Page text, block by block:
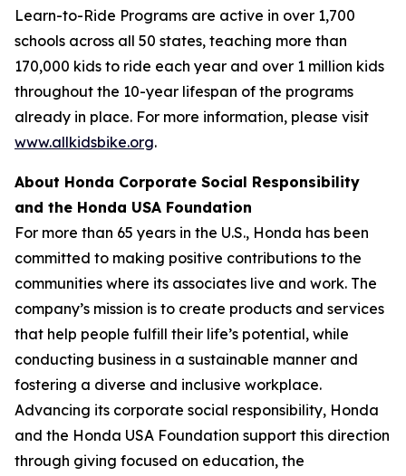
Learn-to-Ride Programs are active in over 1,700
schools across all 50 states, teaching more than
170,000 kids to ride each year and over 1 million kids
throughout the 10-year lifespan of the programs
already in place. For more information, please visit
www.allkidsbike.org.
About Honda Corporate Social Responsibility
and the Honda USA Foundation
For more than 65 years in the U.S., Honda has been
committed to making positive contributions to the
communities where its associates live and work. The
company’s mission is to create products and services
that help people fulfill their life’s potential, while
conducting business in a sustainable manner and
fostering a diverse and inclusive workplace.
Advancing its corporate social responsibility, Honda
and the Honda USA Foundation support this direction
through giving focused on education, the